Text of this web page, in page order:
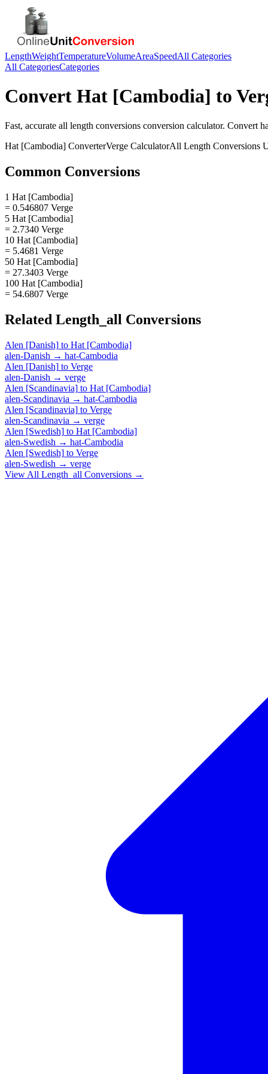
LengthWeightTemperatureVolumeAreaSpeedAll Categories
All CategoriesCategories
Convert Hat [Cambodia] to
Fast, accurate all length conversions conversion calculator. Convert
Hat [Cambodia] ConverterVerge CalculatorAll Length Conversions
Common Conversions
1 Hat [Cambodia]
= 0.546807 Verge
5 Hat [Cambodia]
= 2.7340 Verge
10 Hat [Cambodia]
= 5.4681 Verge
50 Hat [Cambodia]
= 27.3403 Verge
100 Hat [Cambodia]
= 54.6807 Verge
Related Length_all Conversions
Alen [Danish] to Hat [Cambodia]
alen-Danish → hat-Cambodia
Alen [Danish] to Verge
alen-Danish → verge
Alen [Scandinavia] to Hat [Cambodia]
alen-Scandinavia → hat-Cambodia
Alen [Scandinavia] to Verge
alen-Scandinavia → verge
Alen [Swedish] to Hat [Cambodia]
alen-Swedish → hat-Cambodia
Alen [Swedish] to Verge
alen-Swedish → verge
View All Length_all Conversions →